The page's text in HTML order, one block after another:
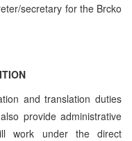
secretary for the Brcko
and translation duties
provide administrative
work under the direct